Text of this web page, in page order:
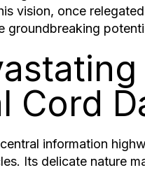
vision, once
groundbreaking
Cord
information
Its delicate nature